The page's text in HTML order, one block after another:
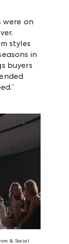
were on
styles
in
buyers
& Social